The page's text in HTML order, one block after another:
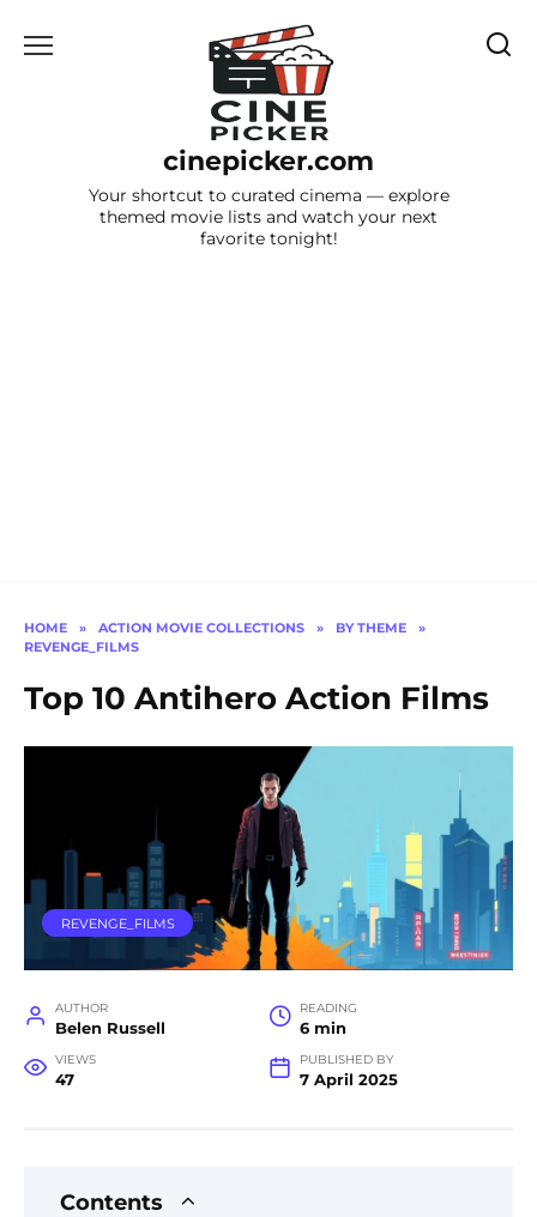
cinepicker.com
Your shortcut to curated cinema — explore
themed movie lists and watch your next
favorite tonight!
HOME » ACTION MOVIE COLLECTIONS » BY THEME
»
REVENGE_FILMS
Top 10 Antihero Action Films
REVENGE_FILMS
AUTHOR
Belen Russell
READING
6 min
VIEWS
47
PUBLISHED BY
7 April 2025
Contents